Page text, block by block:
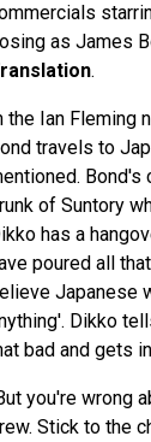
as James
.
the Ian Fleming
travels to
Bond's
of Suntory
has a
poured all
Japanese
Dikko
bad and gets
you're wrong
Stick to the